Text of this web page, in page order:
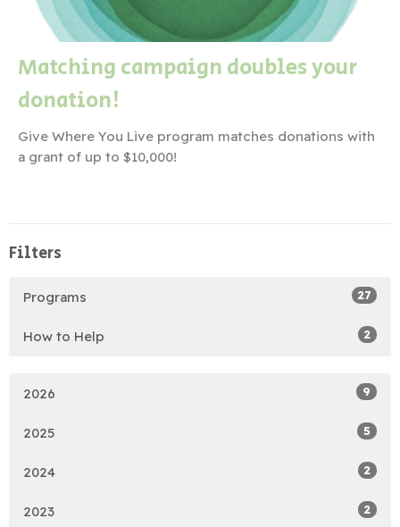
Matching campaign doubles your
donation!
Give Where You Live program matches donations with
a grant of up to $10,000!
Filters
Programs 27
How to Help 2
2026 9
2025 5
2024 2
2023 2